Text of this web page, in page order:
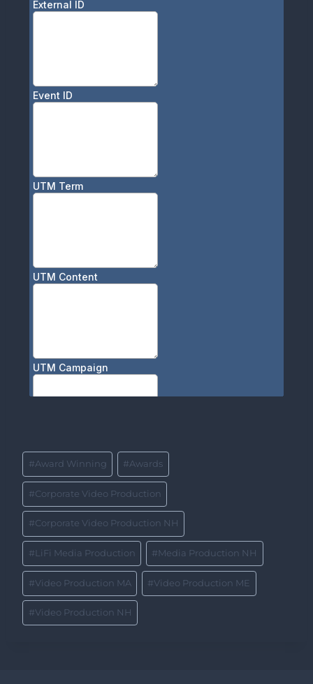
#Award Winning #Awards
#Corporate Video Production
#Corporate Video Production NH
# LiFi Media Production # Media Production NH
#Video Production MA #Video Production ME
#Video Production NH